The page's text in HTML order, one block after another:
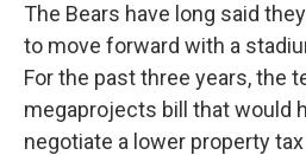
The Bears have long said
to move forward with a
For the past three years, the
megaprojects bill that would
negotiate a lower property